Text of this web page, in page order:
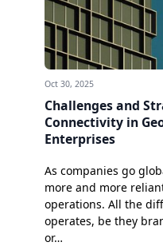
Oct 30, 2025
Challenges and
Connectivity in
Enterprises
As companies go
more and more
operations. All the
operates, be they
or…